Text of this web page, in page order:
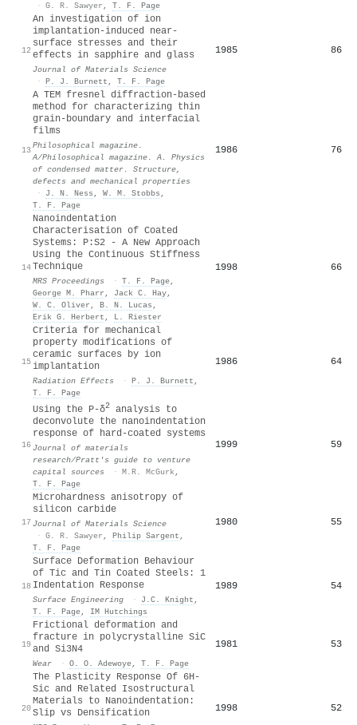
· G. R. Sawyer , T. F. Page
12
An investigation of ion
implantation-induced near-
surface stresses and their
effects in sapphire and glass
Journal of Materials Science
· P. J. Burnett , T. F. Page
1985 86
13
A TEM fresnel diffraction-based
method for characterizing thin
grain-boundary and interfacial
films
Philosophical magazine.
A/Philosophical magazine. A. Physics
of condensed matter. Structure,
defects and mechanical properties
·
J. N. Ness , W. M. Stobbs ,
T. F. Page
1986 76
14
Nanoindentation
Characterisation of Coated
Systems: P:S2 - A New Approach
Using the Continuous Stiffness
Technique
MRS Proceedings · T. F. Page,
George M. Pharr , Jack C. Hay,
W. C. Oliver , B. N. Lucas ,
Erik G. Herbert , L. Riester
1998 66
15
Criteria for mechanical
property modifications of
ceramic surfaces by ion
implantation
Radiation Effects · P. J. Burnett ,
T. F. Page
1986 64
16
Using the P-δ2
analysis to
deconvolute the nanoindentation
response of hard-coated systems
Journal of materials
research/Pratt's guide to venture
capital sources
· M.R. McGurk ,
T. F. Page
1999 59
17
Microhardness anisotropy of
silicon carbide
Journal of Materials Science
· G. R. Sawyer , Philip Sargent ,
T. F. Page
1980 55
18
Surface Deformation Behaviour
of Tic and Tin Coated Steels: 1
Indentation Response
Surface Engineering · J.C. Knight ,
T. F. Page, IM Hutchings
1989 54
19
Frictional deformation and
fracture in polycrystalline SiC
and Si3N4
Wear · O. O. Adewoye, T. F. Page
1981 53
20
The Plasticity Response Of 6H-
Sic and Related Isostructural
Materials to Nanoindentation:
Slip vs Densification
1998 52